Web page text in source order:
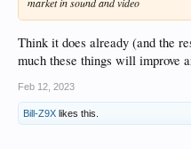
Think it does already (and the
much these things will improve
Feb 12, 2023
Bill-Z9X likes this.